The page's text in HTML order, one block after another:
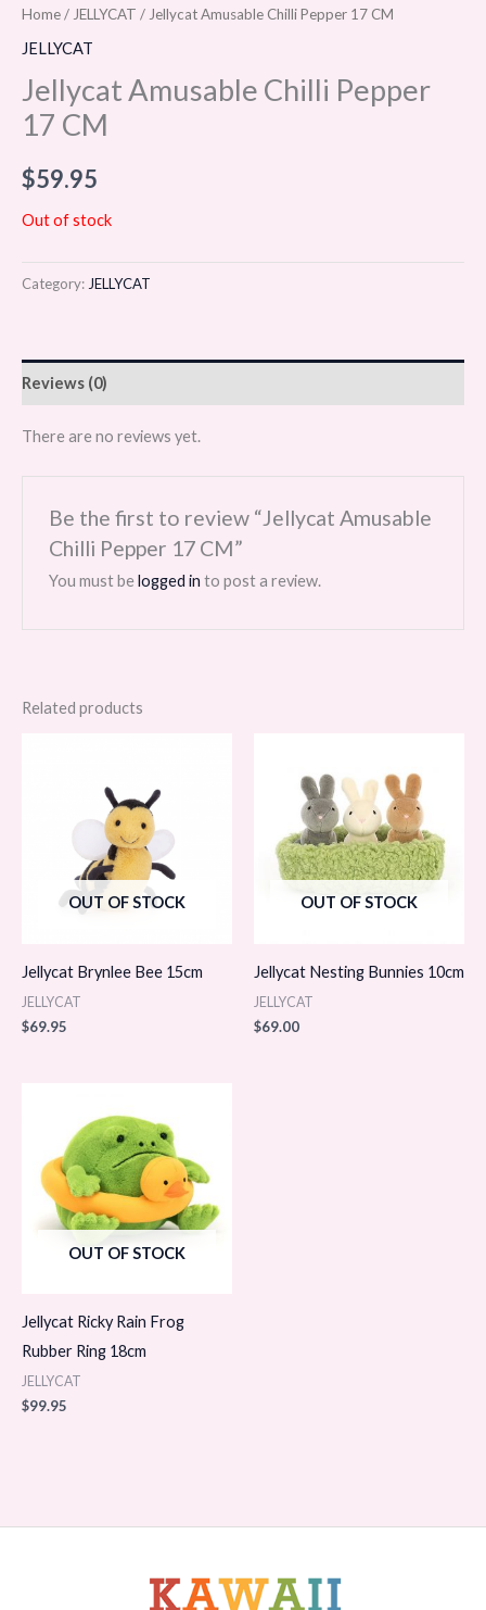
Home/ JELLYCAT / Jellycat Amusable Chilli Pepper 17 CM
JELLYCAT
Jellycat Amusable Chilli Pepper
17 CM
$59.95
Out of stock
Category: JELLYCAT
Reviews (0)
There are no reviews yet.
Be the first to review “Jellycat Amusable
Chilli Pepper 17 CM”
You must belogged in to post a review.
Related products
OUT OF STOCK
Jellycat Brynlee Bee 15cm
JELLYCAT
$69.95
OUT OF STOCK
Jellycat Nesting Bunnies 10cm
JELLYCAT
$69.00
OUT OF STOCK
Jellycat Ricky Rain Frog
Rubber Ring 18cm
JELLYCAT
$99.95